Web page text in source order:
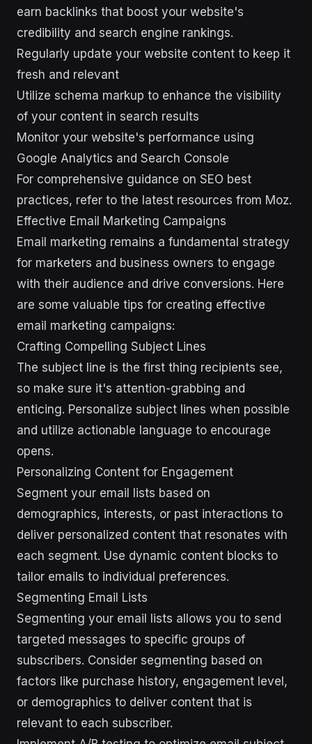
earn backlinks that boost your website's
credibility and search engine rankings.
Regularly update your website content to keep it
fresh and relevant
Utilize schema markup to enhance the visibility
of your content in search results
Monitor your website's performance using
Google Analytics and Search Console
For comprehensive guidance on SEO best
practices, refer to the latest resources from Moz.
Effective Email Marketing Campaigns
Email marketing remains a fundamental strategy
for marketers and business owners to engage
with their audience and drive conversions. Here
are some valuable tips for creating effective
email marketing campaigns:
Crafting Compelling Subject Lines
The subject line is the first thing recipients see,
so make sure it's attention-grabbing and
enticing. Personalize subject lines when possible
and utilize actionable language to encourage
opens.
Personalizing Content for Engagement
Segment your email lists based on
demographics, interests, or past interactions to
deliver personalized content that resonates with
each segment. Use dynamic content blocks to
tailor emails to individual preferences.
Segmenting Email Lists
Segmenting your email lists allows you to send
targeted messages to specific groups of
subscribers. Consider segmenting based on
factors like purchase history, engagement level,
or demographics to deliver content that is
relevant to each subscriber.